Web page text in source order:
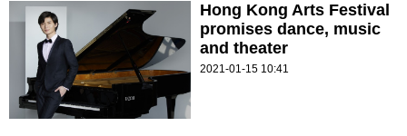
Hong Kong Arts Festival
promises dance, music
and theater
2021-01-15 10:41